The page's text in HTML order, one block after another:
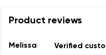
Product reviews
Melissa Verified